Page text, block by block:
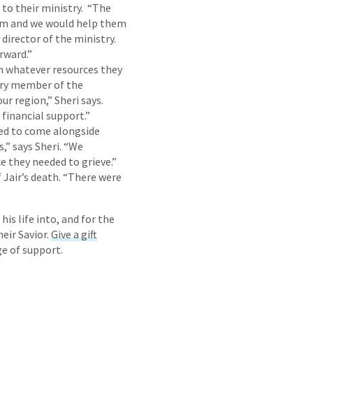
to their ministry. “The
and we would help them
director of the ministry.
resources they
member of the
region,” Sheri says.
financial support.”
to come alongside
says Sheri. “We
needed to grieve.”
death. “There were
life into, and for the
Savior. Give a gift
of support.